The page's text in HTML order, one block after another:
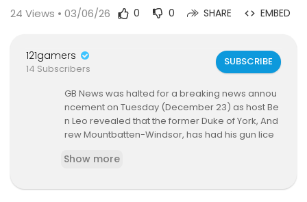
24 Views • 03/06/26 0 0 SHARE EMBED
121gamers
14 Subscribers
SUBSCRIBE
GB News was halted for a breaking news annou
ncement on Tuesday (December 23) as host Be
n Leo revealed that the former Duke of York, And
rew Mountbatten-Windsor, has had his gun lice
he relinquishment of his titles and honours, the l
Show more